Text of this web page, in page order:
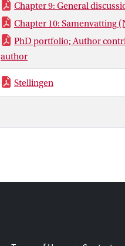
Chapter 9: General
Chapter 10: Samenvatting
PhD portfolio; Author
author
Stellingen